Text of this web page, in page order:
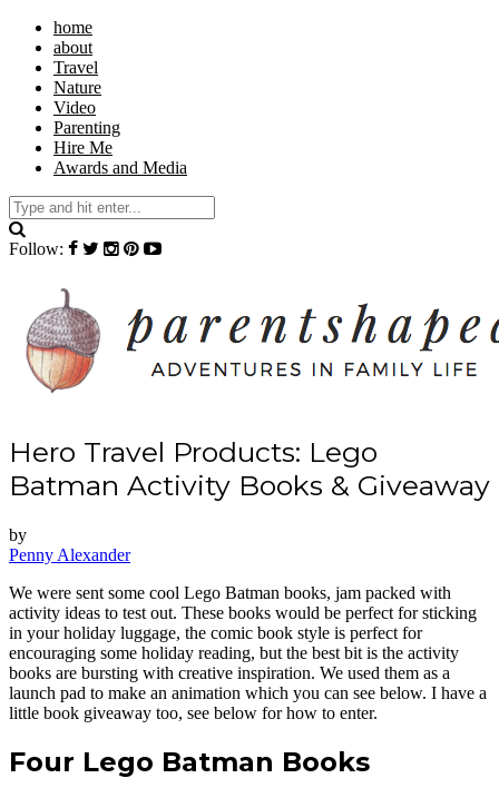
home
about
Travel
Nature
Video
Parenting
Hire Me
Awards and Media
Follow:
Hero Travel Products: Lego
Batman Activity Books & Giveaway
by
Penny Alexander
We were sent some cool Lego Batman books, jam packed with
activity ideas to test out. These books would be perfect for sticking
in your holiday luggage, the comic book style is perfect for
encouraging some holiday reading, but the best bit is the activity
books are bursting with creative inspiration. We used them as a
launch pad to make an animation which you can see below. I have a
little book giveaway too, see below for how to enter.
Four Lego Batman Books